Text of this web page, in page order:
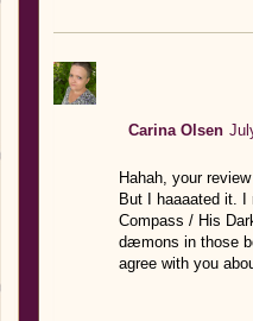
Carina Olsen
Hahah, your
But I haaaated it. I
Compass / His
dæmons in those
agree with you